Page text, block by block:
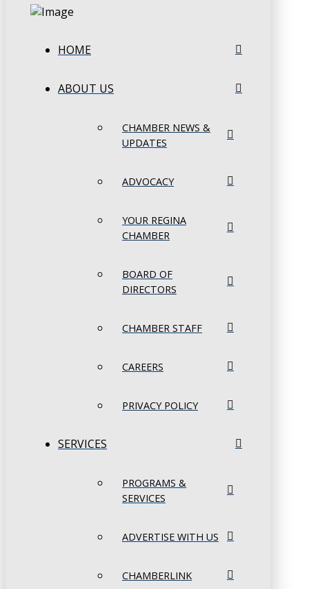
HOME
ABOUT US
CHAMBER NEWS &
UPDATES
ADVOCACY
YOUR REGINA
CHAMBER
BOARD OF
DIRECTORS
CHAMBER STAFF
CAREERS
PRIVACY POLICY
SERVICES
PROGRAMS &
SERVICES
ADVERTISE WITH US
CHAMBERLINK